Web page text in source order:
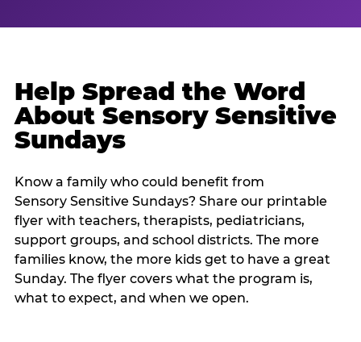
Help Spread the Word
About Sensory Sensitive
Sundays
Know a family who could benefit from
Sensory Sensitive Sundays? Share our printable
flyer with teachers, therapists, pediatricians,
support groups, and school districts. The more
families know, the more kids get to have a great
Sunday. The flyer covers what the program is,
what to expect, and when we open.